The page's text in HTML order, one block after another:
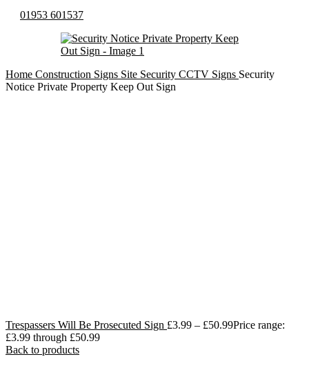
01953 601537
Home Construction Signs Site Security CCTV Signs Security
Notice Private Property Keep Out Sign
Trespassers Will Be Prosecuted Sign £3.99 – £50.99Price range:
£3.99 through £50.99
Back to products